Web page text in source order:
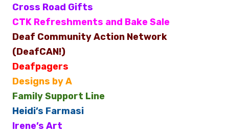
Cross Road Gifts
CTK Refreshments and Bake Sale
Deaf Community Action Network
(DeafCAN!)
Deafpagers
Designs by A
Family Support Line
Heidi’s Farmasi
Irene’s Art